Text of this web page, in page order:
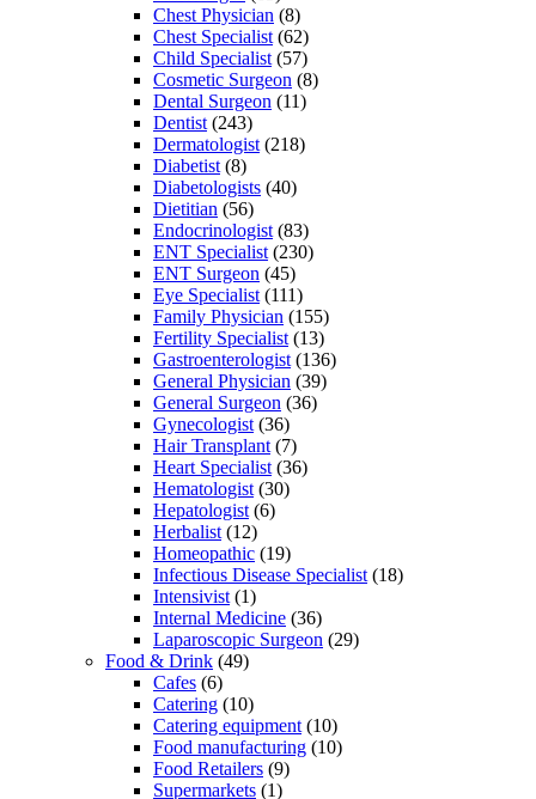
Chest Physician (8)
Chest Specialist (62)
Child Specialist (57)
Cosmetic Surgeon (8)
Dental Surgeon (11)
Dentist (243)
Dermatologist (218)
Diabetist (8)
Diabetologists (40)
Dietitian (56)
Endocrinologist (83)
ENT Specialist (230)
ENT Surgeon (45)
Eye Specialist (111)
Family Physician (155)
Fertility Specialist (13)
Gastroenterologist (136)
General Physician (39)
General Surgeon (36)
Gynecologist (36)
Hair Transplant (7)
Heart Specialist (36)
Hematologist (30)
Hepatologist (6)
Herbalist (12)
Homeopathic (19)
Infectious Disease Specialist (18)
Intensivist (1)
Internal Medicine (36)
Laparoscopic Surgeon (29)
Food & Drink (49)
Cafes (6)
Catering (10)
Catering equipment (10)
Food manufacturing (10)
Food Retailers (9)
Supermarkets (1)